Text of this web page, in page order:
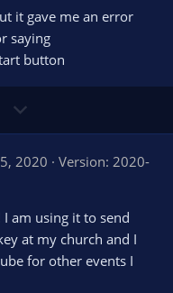
o
t
e
it gave me an error
saying
button
o
w
n
o
t
e
2020
Version: 2020-
am using it to send
at my church and I
for other events I